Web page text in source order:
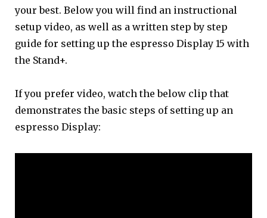
your best. Below you will find an instructional
setup video, as well as a written step by step
guide for setting up the espresso Display 15 with
the Stand+.
If you prefer video, watch the below clip that
demonstrates the basic steps of setting up an
espresso Display: